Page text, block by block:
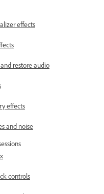
effects
restore audio
effects
and noise
controls